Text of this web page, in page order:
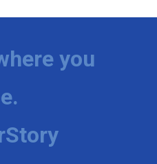
you